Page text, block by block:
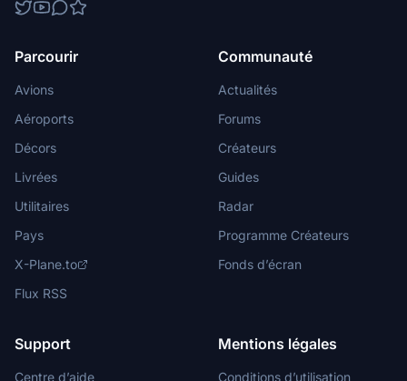
Parcourir
Avions
Aéroports
Décors
Livrées
Utilitaires
Pays
X-Plane.to
Flux RSS
Communauté
Actualités
Forums
Créateurs
Guides
Radar
Programme Créateurs
Fonds d’écran
Support
Centre d’aide
Mentions légales
Conditions d’utilisation